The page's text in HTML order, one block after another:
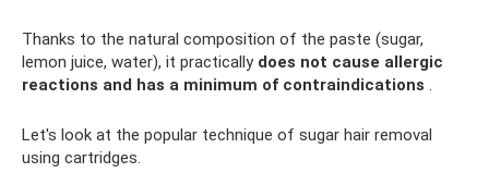
Thanks to the natural composition of the paste (sugar,
lemon juice, water), it practically does not cause allergic
reactions and has a minimum of contraindications .
Let's look at the popular technique of sugar hair removal
using cartridges.